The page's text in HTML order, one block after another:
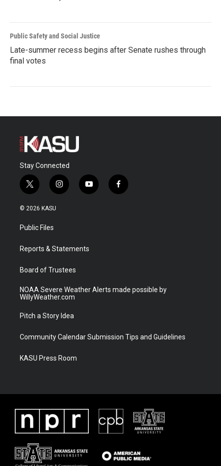
Public Safety and Social Justice
Late-summer recess begins after Senate rushes through
final votes
Stay Connected
t
w
i
t
e
i
n
a
y
o
f
a
© 2026 KASU
Public Files
Reports & Statements
Board of Trustees
NOAA Severe Weather Alerts made possible by
WillyWeather.com
Pitch a Story Idea
Community Calendar Submission Tips and Guidelines
KASU Press Room